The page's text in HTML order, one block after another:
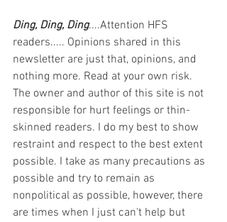
Ding, Ding, Ding....Attention HFS
readers..... Opinions shared in this
newsletter are just that, opinions, and
nothing more. Read at your own risk.
The owner and author of this site is not
responsible for hurt feelings or thin-
skinned readers. I do my best to show
restraint and respect to the best extent
possible. I take as many precautions as
possible and try to remain as
nonpolitical as possible, however, there
are times when I just can't help but